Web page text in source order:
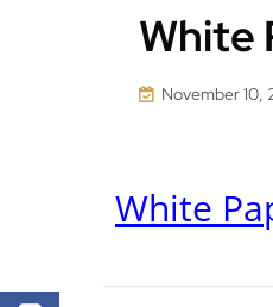
White
November 10,
White